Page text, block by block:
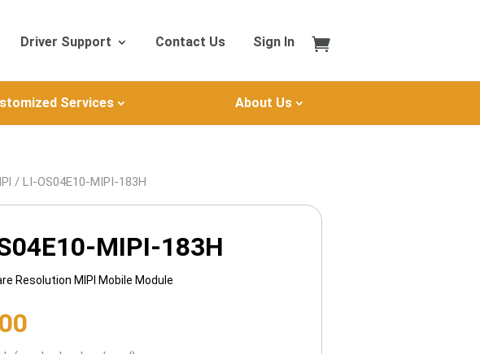
Driver Support Contact Us Sign In
Services About Us
/ LI-OS04E10-MIPI-183H
MIPI-183H
Resolution MIPI Mobile Module